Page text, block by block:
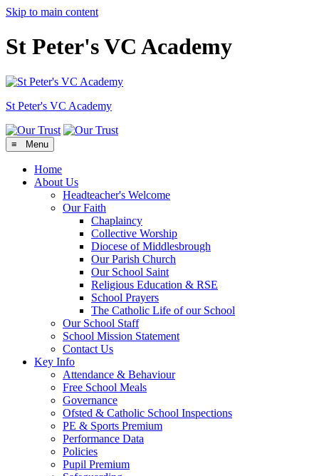
Skip to main content
St Peter's VC Academy
St Peter's VC Academy
≡ Menu
Home
About Us
Headteacher's Welcome
Our Faith
Chaplaincy
Collective Worship
Diocese of Middlesbrough
Our Parish Church
Our School Saint
Religious Education & RSE
School Prayers
The Catholic Life of our School
Our School Staff
School Mission Statement
Contact Us
Key Info
Attendance & Behaviour
Free School Meals
Governance
Ofsted & Catholic School Inspections
PE & Sports Premium
Performance Data
Policies
Pupil Premium